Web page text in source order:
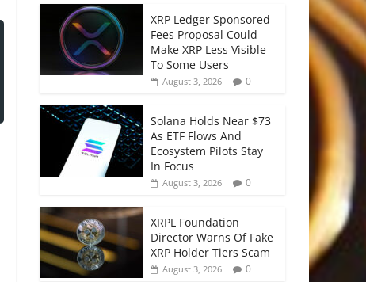
XRP Ledger Sponsored
Fees Proposal Could
Make XRP Less Visible
To Some Users
August 3, 2026 0
Solana Holds Near $73
As ETF Flows And
Ecosystem Pilots Stay
In Focus
August 3, 2026 0
XRPL Foundation
Director Warns Of Fake
XRP Holder Tiers Scam
August 3, 2026 0